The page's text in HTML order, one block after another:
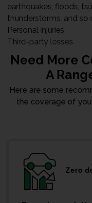
earthquakes, floods,
thunderstorms, and so
Personal injuries
Third-party losses
Need More
A
Here are some
the coverage of
Zero